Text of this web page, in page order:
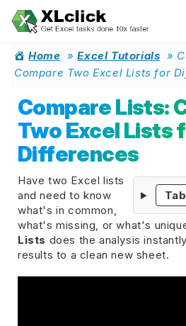
Home »Excel Tutorials »
Compare Two Excel Lists for
Compare Lists:
Two Excel Lists
Differences
Have two Excel lists
and need to know
what's in common,
what's missing, or what's
Lists does the analysis
results to a clean new sheet.